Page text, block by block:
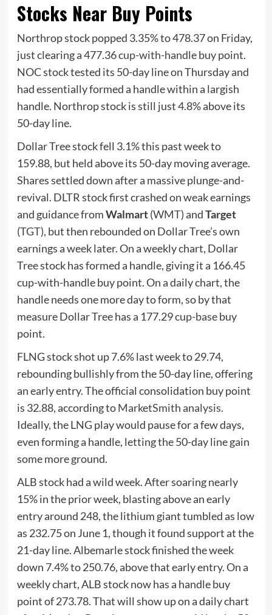
Stocks Near Buy Points
Northrop stock popped 3.35% to 478.37 on Friday,
just clearing a 477.36cup-with-handlebuy point.
NOC stock tested its 50-day line on Thursday and
had essentially formed a handle within a largish
handle. Northrop stock is still just 4.8% above its
50-day line.
Dollar Tree stock fell 3.1% this past week to
159.88, but held above its 50-day moving average.
Shares settled down after a massive plunge-and-
revival. DLTR stock first crashed on weak earnings
and guidance fromWalmart(WMT) andTarget
(TGT), but then rebounded on Dollar Tree’s own
earnings a week later. On a weekly chart, Dollar
Tree stock has formed a handle, giving it a 166.45
cup-with-handle buy point. On a daily chart, the
handle needs one more day to form, so by that
measure Dollar Tree has a 177.29cup-basebuy
point.
FLNG stock shot up 7.6% last week to 29.74,
rebounding bullishly from the 50-day line, offering
an early entry. The official consolidation buy point
is 32.88, according toMarketSmith analysis.
Ideally, the LNG play would pause for a few days,
even forming a handle, letting the 50-day line gain
some more ground.
ALB stock had a wild week. After soaring nearly
15% in the prior week, blasting above an early
entry around 248, the lithium giant tumbled as low
as 232.75 on June 1, though it found support at the
21-day line. Albemarle stock finished the week
down 7.4% to 250.76, above that early entry. On a
weekly chart, ALB stock now has a handle buy
point of 273.78. That will show up on a daily chart